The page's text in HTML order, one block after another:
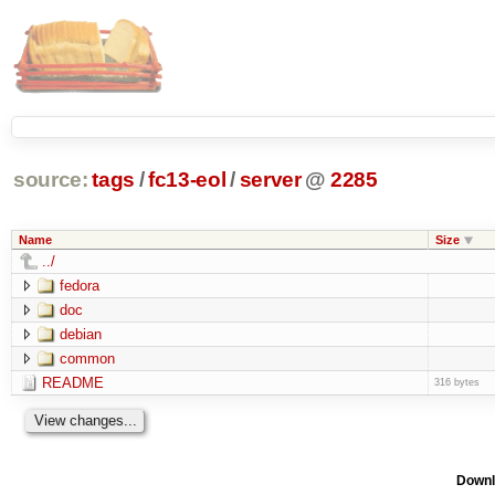
source: tags /fc13-eol /server @ 2285
Name Size
../
fedora
doc
debian
common
README
316 bytes